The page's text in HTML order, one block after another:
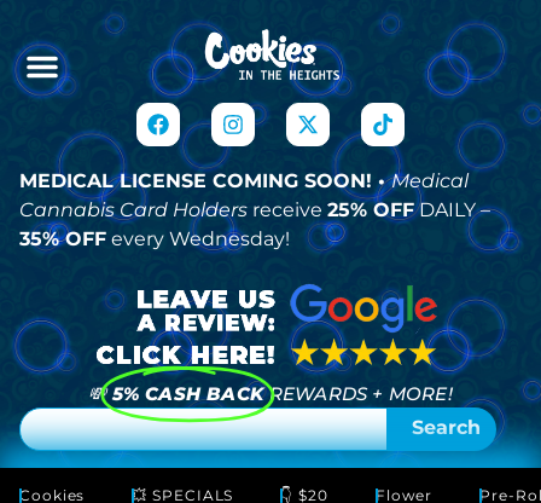
MEDICAL LICENSE COMING SOON! •Medical
Cannabis Card Holders receive 25% OFFDAILY –
35% OFF every Wednesday!
💸 5% CASH BACK REWARDS + MORE!
Search
Cookies 💥 SPECIALS 👇 $20 Flower Pre-